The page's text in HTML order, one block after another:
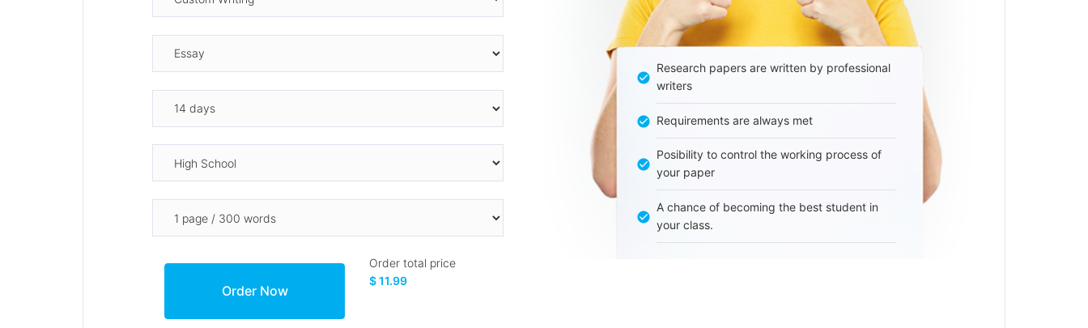
Order total price
$ 11.99
Research papers are written by professional
writers
Requirements are always met
Posibility to control the working process of
your paper
A chance of becoming the best student in
your class.